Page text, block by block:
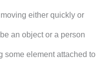
either quickly or
an object or a person
some element attached to